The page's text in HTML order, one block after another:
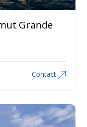
Grande
Contact